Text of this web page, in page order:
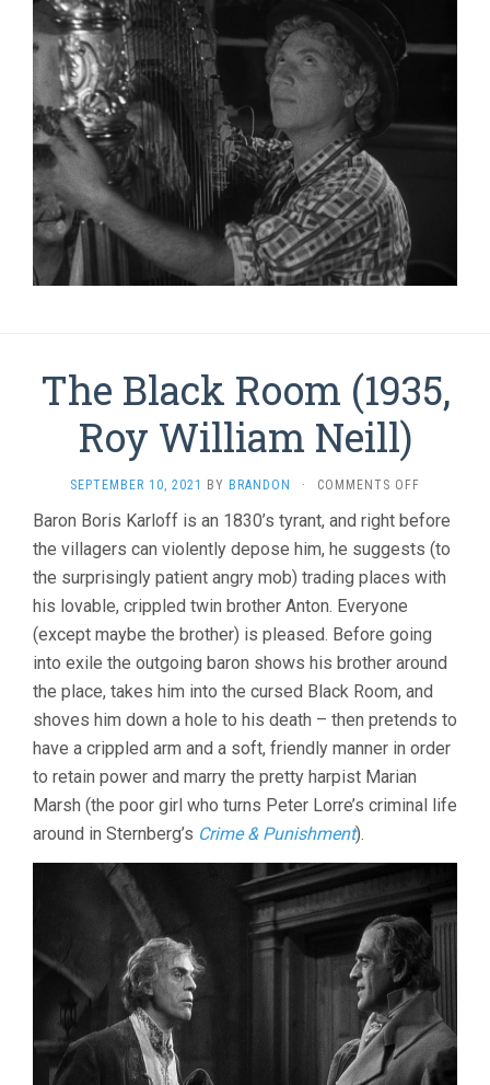
The Black Room (1935,
Roy William Neill)
SEPTEMBER 10, 2021 BY BRANDON · COMMENTS OFF
BLACK
ROOM
(1935,
ROY
NEILL)
Baron Boris Karloff is an 1830’s tyrant, and right before
the villagers can violently depose him, he suggests (to
the surprisingly patient angry mob) trading places with
his lovable, crippled twin brother Anton. Everyone
(except maybe the brother) is pleased. Before going
into exile the outgoing baron shows his brother around
the place, takes him into the cursed Black Room, and
shoves him down a hole to his death – then pretends to
have a crippled arm and a soft, friendly manner in order
to retain power and marry the pretty harpist Marian
Marsh (the poor girl who turns Peter Lorre’s criminal life
around in Sternberg’s Crime & Punishment).